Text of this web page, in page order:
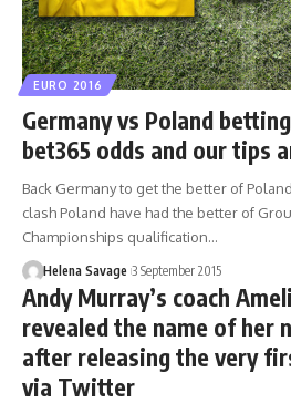
EURO 2016
Germany vs Poland
bet365 odds and our tips
Back Germany to get the better of
clash Poland have had the better of
Championships qualification…
Helena Savage 3 September 2015
Andy Murray’s coach
revealed the name of her
after releasing the very
via Twitter